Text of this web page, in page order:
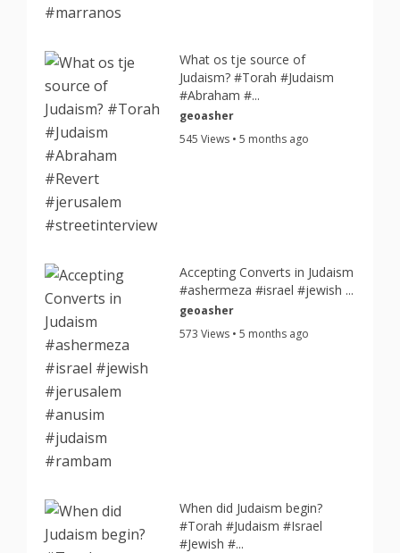
What os tje source of
Judaism? #Torah #Judaism
#Abraham #...
geoasher
545 Views • 5 months ago
Accepting Converts in Judaism
#ashermeza #israel #jewish ...
geoasher
573 Views • 5 months ago
When did Judaism begin?
#Torah #Judaism #Israel
#Jewish #...